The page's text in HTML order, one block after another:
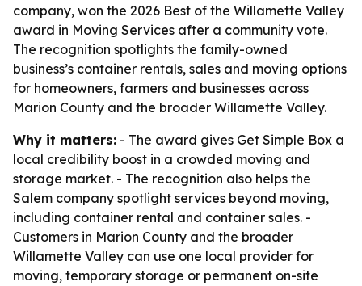
company, won the 2026 Best of the Willamette Valley
award in Moving Services after a community vote.
The recognition spotlights the family-owned
business’s container rentals, sales and moving options
for homeowners, farmers and businesses across
Marion County and the broader Willamette Valley.
Why it matters: - The award gives Get Simple Box a
local credibility boost in a crowded moving and
storage market. - The recognition also helps the
Salem company spotlight services beyond moving,
including container rental and container sales. -
Customers in Marion County and the broader
Willamette Valley can use one local provider for
moving, temporary storage or permanent on-site